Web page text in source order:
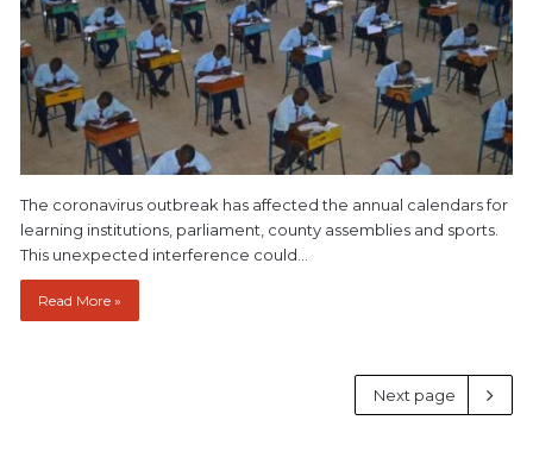
The coronavirus outbreak has affected the annual calendars for
learning institutions, parliament, county assemblies and sports.
This unexpected interference could…
Read More »
Next page